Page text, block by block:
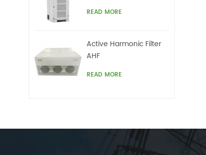
READ MORE
Active Harmonic Filter
AHF
READ MORE